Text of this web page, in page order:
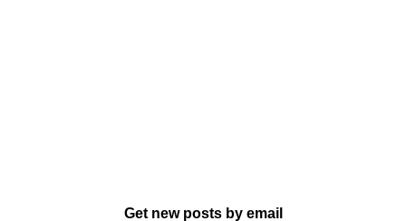
Get new posts by email